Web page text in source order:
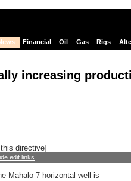
Financial Oil Gas Rigs
increasing
directive]
edit links
Mahalo 7 horizontal well is